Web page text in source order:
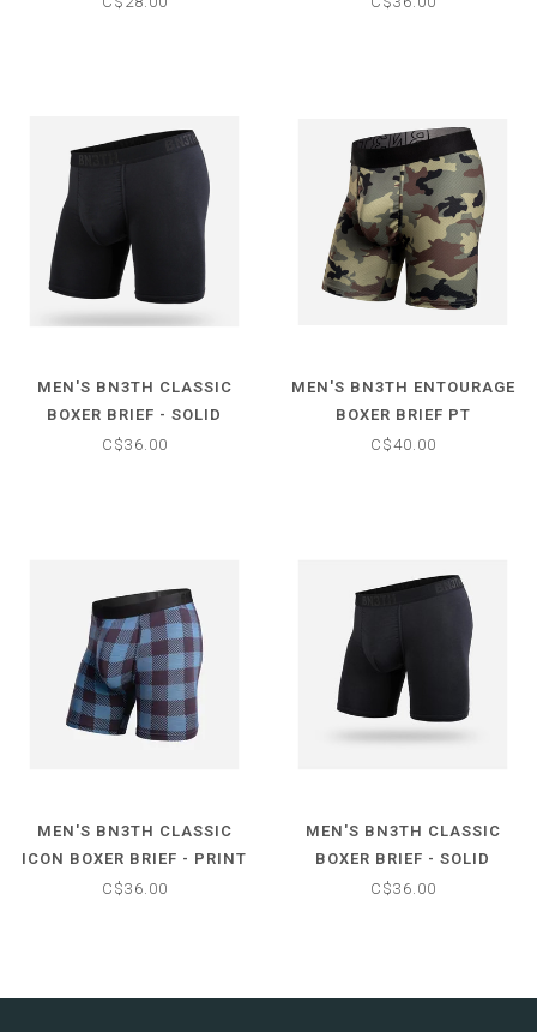
MEN'S BN3TH CLASSIC
BOXER BRIEF - SOLID
C$36.00
MEN'S BN3TH ENTOURAGE
BOXER BRIEF PT
C$40.00
MEN'S BN3TH CLASSIC
ICON BOXER BRIEF - PRINT
C$36.00
MEN'S BN3TH CLASSIC
BOXER BRIEF - SOLID
C$36.00